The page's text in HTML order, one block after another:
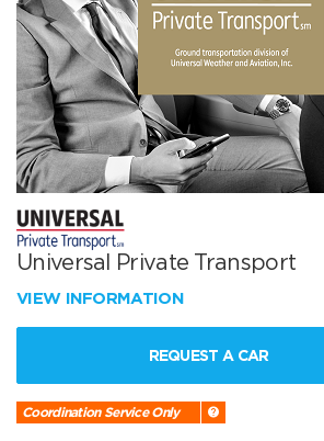
Universal Private Transport
VIEW INFORMATION
REQUEST A CAR
Coordination Service Only